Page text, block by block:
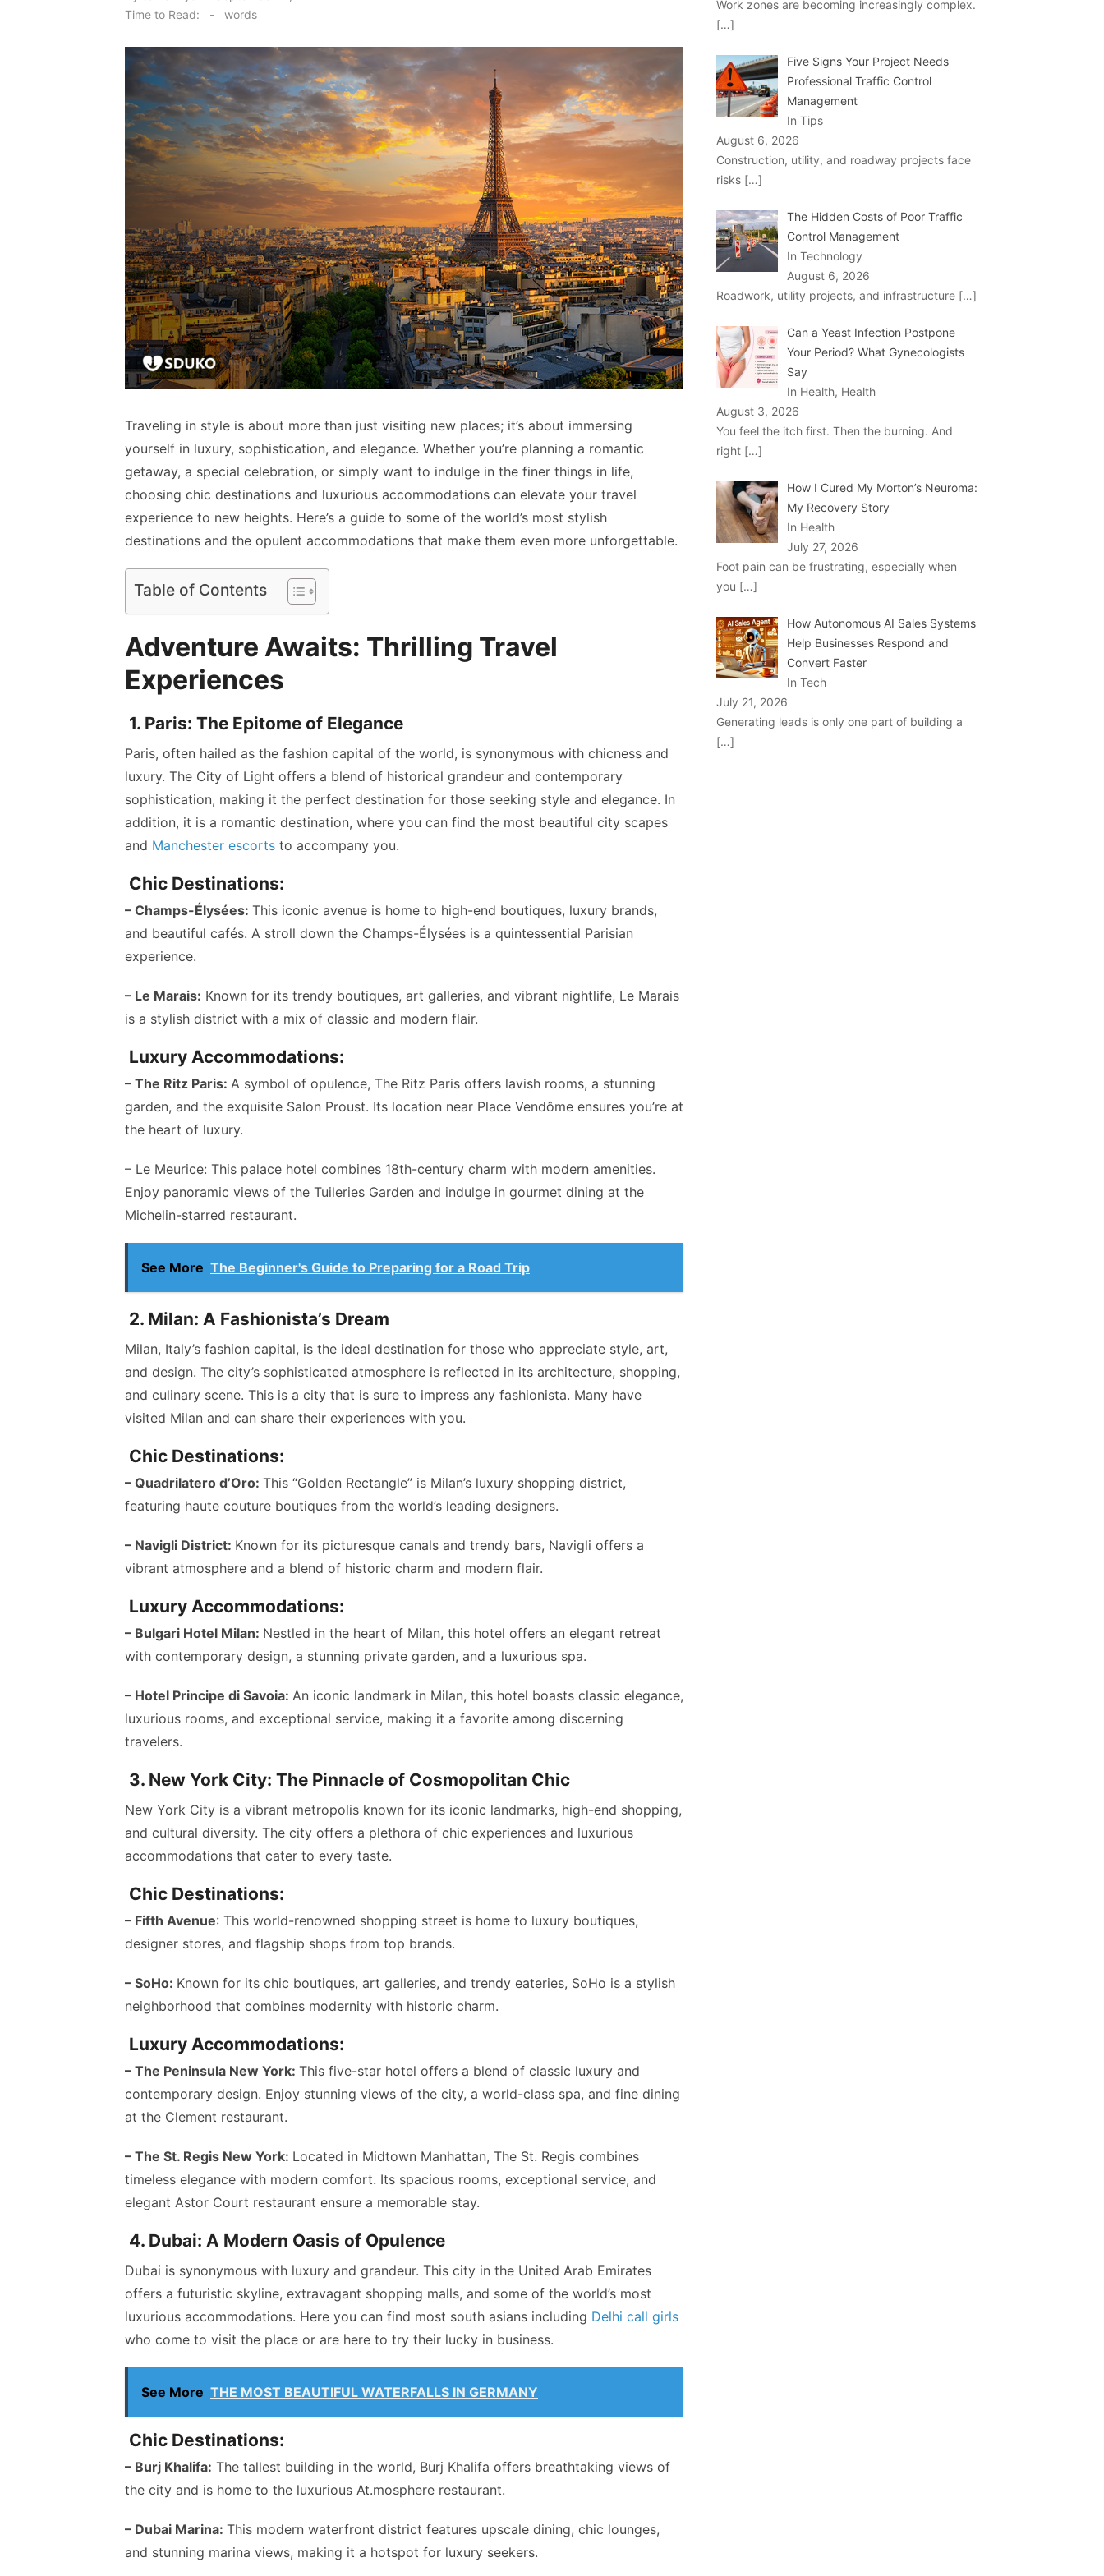
on
Time to Read:
- words
Traveling in style is about more than just visiting new places; it’s about immersing
yourself in luxury, sophistication, and elegance. Whether you’re planning a romantic
getaway, a special celebration, or simply want to indulge in the finer things in life,
choosing chic destinations and luxurious accommodations can elevate your travel
experience to new heights. Here’s a guide to some of the world’s most stylish
destinations and the opulent accommodations that make them even more unforgettable.
Table of Contents
Adventure Awaits: Thrilling Travel
Experiences
1. Paris: The Epitome of Elegance
Paris, often hailed as the fashion capital of the world, is synonymous with chicness and
luxury. The City of Light offers a blend of historical grandeur and contemporary
sophistication, making it the perfect destination for those seeking style and elegance. In
addition, it is a romantic destination, where you can find the most beautiful city scapes
and Manchester escorts to accompany you.
Chic Destinations:
– Champs-Élysées: This iconic avenue is home to high-end boutiques, luxury brands,
and beautiful cafés. A stroll down the Champs-Élysées is a quintessential Parisian
experience.
– Le Marais: Known for its trendy boutiques, art galleries, and vibrant nightlife, Le Marais
is a stylish district with a mix of classic and modern flair.
Luxury Accommodations:
– The Ritz Paris: A symbol of opulence, The Ritz Paris offers lavish rooms, a stunning
garden, and the exquisite Salon Proust. Its location near Place Vendôme ensures you’re at
the heart of luxury.
– Le Meurice: This palace hotel combines 18th-century charm with modern amenities.
Enjoy panoramic views of the Tuileries Garden and indulge in gourmet dining at the
Michelin-starred restaurant.
See More The Beginner's Guide to Preparing for a Road Trip
2. Milan: A Fashionista’s Dream
Milan, Italy’s fashion capital, is the ideal destination for those who appreciate style, art,
and design. The city’s sophisticated atmosphere is reflected in its architecture, shopping,
and culinary scene. This is a city that is sure to impress any fashionista. Many have
visited Milan and can share their experiences with you.
Chic Destinations:
– Quadrilatero d’Oro: This “Golden Rectangle” is Milan’s luxury shopping district,
featuring haute couture boutiques from the world’s leading designers.
– Navigli District: Known for its picturesque canals and trendy bars, Navigli offers a
vibrant atmosphere and a blend of historic charm and modern flair.
Luxury Accommodations:
– Bulgari Hotel Milan: Nestled in the heart of Milan, this hotel offers an elegant retreat
with contemporary design, a stunning private garden, and a luxurious spa.
– Hotel Principe di Savoia: An iconic landmark in Milan, this hotel boasts classic elegance,
luxurious rooms, and exceptional service, making it a favorite among discerning
travelers.
3. New York City: The Pinnacle of Cosmopolitan Chic
New York City is a vibrant metropolis known for its iconic landmarks, high-end shopping,
and cultural diversity. The city offers a plethora of chic experiences and luxurious
accommodations that cater to every taste.
Chic Destinations:
– Fifth Avenue: This world-renowned shopping street is home to luxury boutiques,
designer stores, and flagship shops from top brands.
– SoHo: Known for its chic boutiques, art galleries, and trendy eateries, SoHo is a stylish
neighborhood that combines modernity with historic charm.
Luxury Accommodations:
– The Peninsula New York: This five-star hotel offers a blend of classic luxury and
contemporary design. Enjoy stunning views of the city, a world-class spa, and fine dining
at the Clement restaurant.
– The St. Regis New York: Located in Midtown Manhattan, The St. Regis combines
timeless elegance with modern comfort. Its spacious rooms, exceptional service, and
elegant Astor Court restaurant ensure a memorable stay.
4. Dubai: A Modern Oasis of Opulence
Dubai is synonymous with luxury and grandeur. This city in the United Arab Emirates
offers a futuristic skyline, extravagant shopping malls, and some of the world’s most
luxurious accommodations. Here you can find most south asians including Delhi call girls
who come to visit the place or are here to try their lucky in business.
See More THE MOST BEAUTIFUL WATERFALLS IN GERMANY
Chic Destinations:
– Burj Khalifa: The tallest building in the world, Burj Khalifa offers breathtaking views of
the city and is home to the luxurious At.mosphere restaurant.
– Dubai Marina: This modern waterfront district features upscale dining, chic lounges,
and stunning marina views, making it a hotspot for luxury seekers.
Work zones are becoming increasingly complex.
[…]
Five Signs Your Project Needs
Professional Traffic Control
Management
In Tips
August 6, 2026
Construction, utility, and roadway projects face
risks […]
The Hidden Costs of Poor Traffic
Control Management
In Technology
August 6, 2026
Roadwork, utility projects, and infrastructure […]
Can a Yeast Infection Postpone
Your Period? What Gynecologists
Say
In Health, Health
August 3, 2026
You feel the itch first. Then the burning. And
right […]
How I Cured My Morton’s Neuroma:
My Recovery Story
In Health
July 27, 2026
Foot pain can be frustrating, especially when
you […]
How Autonomous AI Sales Systems
Help Businesses Respond and
Convert Faster
In Tech
July 21, 2026
Generating leads is only one part of building a
[…]